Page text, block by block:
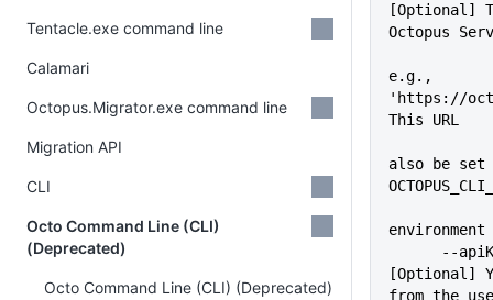
[Optional]
Octopus
e.g.,
'https://
This URL
also be
[Optional]
from the
Tentacle.exe command line
Calamari
Octopus.Migrator.exe command line
Migration API
CLI
Octo Command Line (CLI)
(Deprecated)
Octo Command Line (CLI) (Deprecated)